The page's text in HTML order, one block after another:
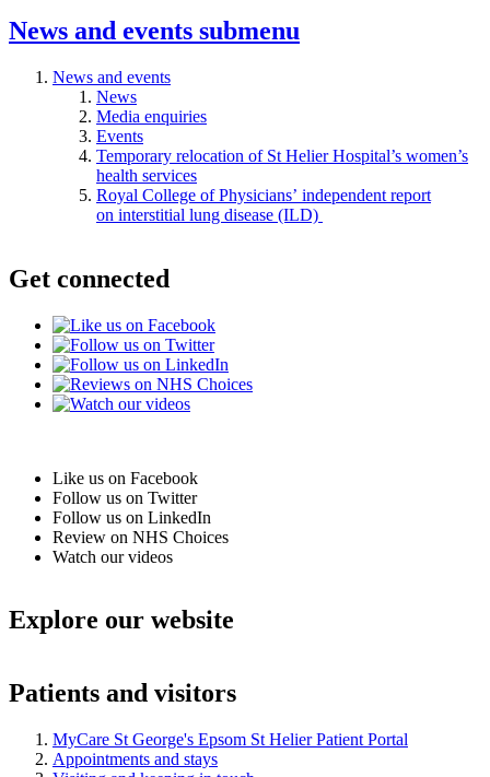
News and events submenu
News and events
News
Media enquiries
Events
Temporary relocation of St Helier Hospital’s women’s
health services
Royal College of Physicians’ independent report
on interstitial lung disease (ILD)
Get connected
Like us on Facebook
Follow us on Twitter
Follow us on LinkedIn
Review on NHS Choices
Watch our videos
Explore our website
Patients and visitors
MyCare St George's Epsom St Helier Patient Portal
Appointments and stays